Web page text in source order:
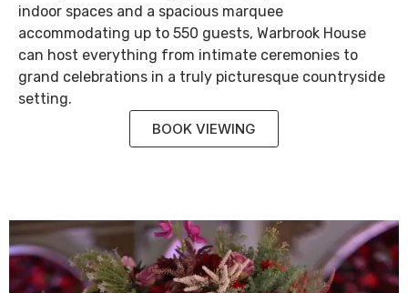
indoor spaces and a spacious marquee
accommodating up to 550 guests, Warbrook House
can host everything from intimate ceremonies to
grand celebrations in a truly picturesque countryside
setting.
BOOK VIEWING